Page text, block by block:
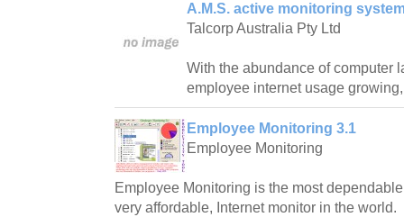
A.M.S. active monitoring
Talcorp Australia Pty Ltd
With the abundance of computer
employee internet usage
Employee Monitoring 3.1
Employee Monitoring
Employee Monitoring is the most
very affordable, Internet monitor in the world.